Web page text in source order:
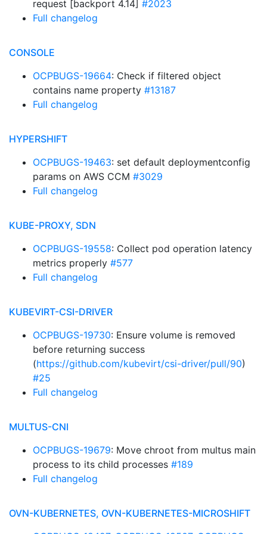
request [backport 4.14] #2023
Full changelog
CONSOLE
OCPBUGS-19664: Check if filtered object
contains name property #13187
Full changelog
HYPERSHIFT
OCPBUGS-19463: set default deploymentconfig
params on AWS CCM #3029
Full changelog
KUBE-PROXY, SDN
OCPBUGS-19558: Collect pod operation latency
metrics properly #577
Full changelog
KUBEVIRT-CSI-DRIVER
OCPBUGS-19730: Ensure volume is removed
before returning success
(https://github.com/kubevirt/csi-driver/pull/90)
#25
Full changelog
MULTUS-CNI
OCPBUGS-19679: Move chroot from multus main
process to its child processes #189
Full changelog
OVN-KUBERNETES, OVN-KUBERNETES-MICROSHIFT